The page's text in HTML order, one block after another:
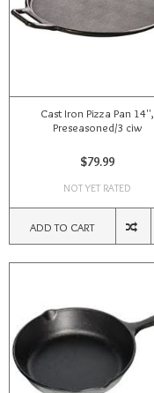
Cast Iron Pizza Pan 14'',
Preseasoned/3 ciw
$79.99
NOT YET RATED
ADD TO CART